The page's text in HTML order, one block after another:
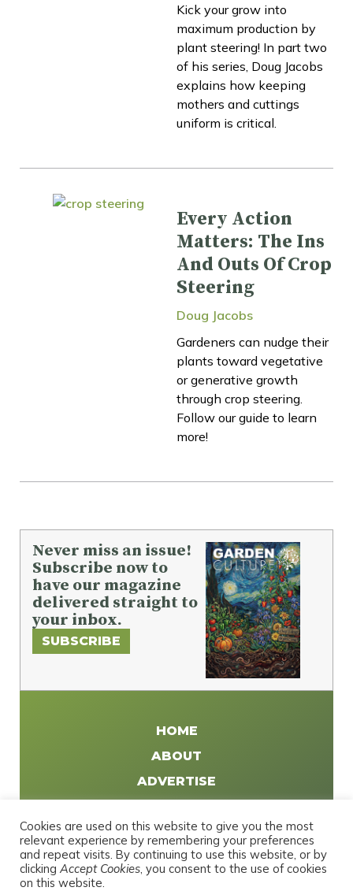
Kick your grow into
maximum production by
plant steering! In part two
of his series, Doug Jacobs
explains how keeping
mothers and cuttings
uniform is critical.
Every Action
Matters: The Ins
And Outs Of Crop
Steering
Doug Jacobs
Gardeners can nudge their
plants toward vegetative
or generative growth
through crop steering.
Follow our guide to learn
more!
Never miss an issue!
Subscribe now to
have our magazine
delivered straight to
your inbox.
SUBSCRIBE
HOME
ABOUT
ADVERTISE
DISTRIBUTE
CONTACT
Cookies are used on this website to give you the most
relevant experience by remembering your preferences
and repeat visits. By continuing to use this website, or by
clicking Accept Cookies, you consent to the use of cookies
on this website.